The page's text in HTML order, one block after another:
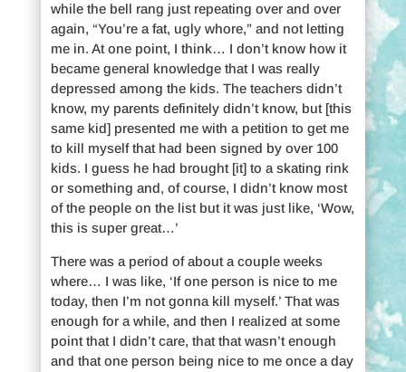
while the bell rang just repeating over and over
again, “You’re a fat, ugly whore,” and not letting
me in. At one point, I think… I don’t know how it
became general knowledge that I was really
depressed among the kids. The teachers didn’t
know, my parents definitely didn’t know, but [this
same kid] presented me with a petition to get me
to kill myself that had been signed by over 100
kids. I guess he had brought [it] to a skating rink
or something and, of course, I didn’t know most
of the people on the list but it was just like, ‘Wow,
this is super great…’
There was a period of about a couple weeks
where… I was like, ‘If one person is nice to me
today, then I’m not gonna kill myself.’ That was
enough for a while, and then I realized at some
point that I didn’t care, that that wasn’t enough
and that one person being nice to me once a day